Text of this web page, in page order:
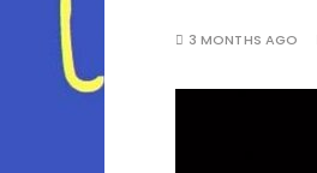
3 MONTHS AGO